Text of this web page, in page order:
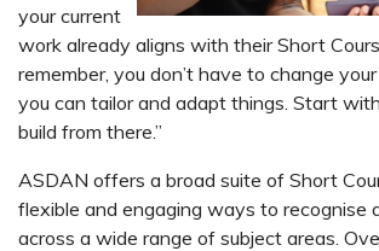
your current
work already aligns with their Short
remember, you don’t have to change
you can tailor and adapt things. Start
build from there.”
ASDAN offers a broad suite of Short
flexible and engaging ways to recognise
across a wide range of subject areas.